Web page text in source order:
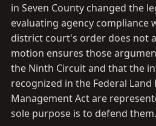
in Seven County changed the
evaluating agency compliance
district court's order does not
motion ensures those
the Ninth Circuit and that the
recognized in the Federal Land
Management Act are
sole purpose is to defend